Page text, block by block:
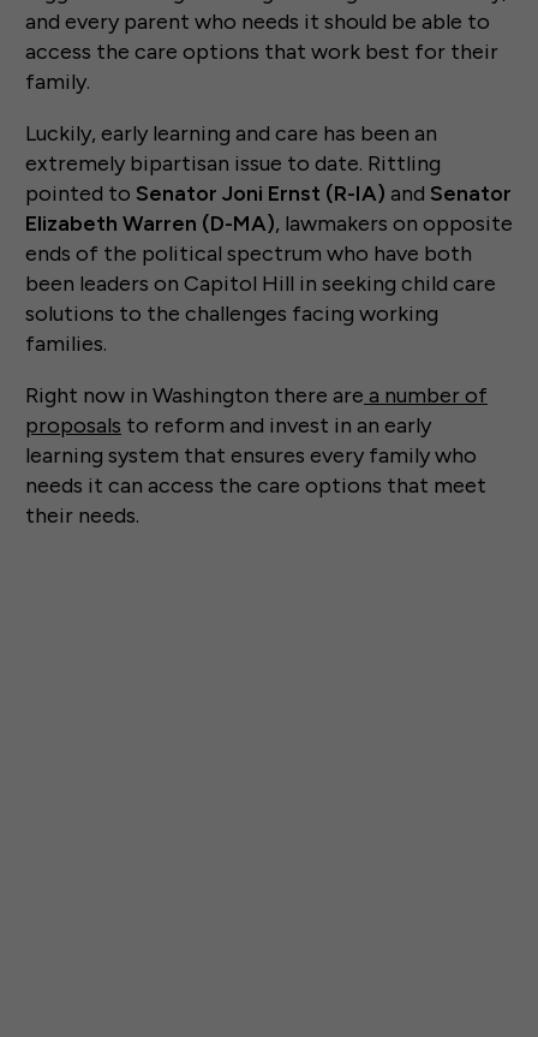
and every parent who needs it should be able to
access the care options that work best for their
family.
Luckily, early learning and care has been an
extremely bipartisan issue to date. Rittling
pointed to Senator Joni Ernst (R-IA) and Senator
Elizabeth Warren (D-MA), lawmakers on opposite
ends of the political spectrum who have both
been leaders on Capitol Hill in seeking child care
solutions to the challenges facing working
families.
Right now in Washington there are a number of
proposals to reform and invest in an early
learning system that ensures every family who
needs it can access the care options that meet
their needs.